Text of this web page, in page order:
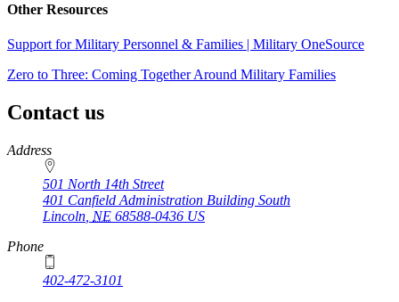
Other Resources
Support for Military Personnel & Families | Military OneSource
Zero to Three: Coming Together Around Military Families
Contact us
https://
www.unl.edu
Address
501 North 14th Street
401 Canfield Administration Building South
Lincoln NE 68588-0436 US
Phone
402-472-3101